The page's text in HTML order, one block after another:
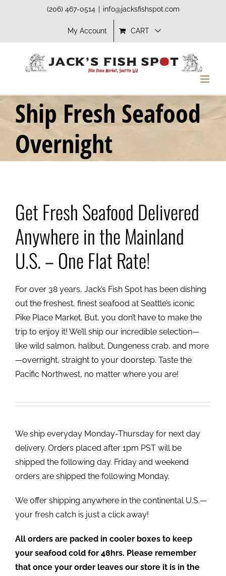
(206) 467-0514 info@jacksfishspot.com
My Account CART
Ship Fresh Seafood
Overnight
Get Fresh Seafood Delivered
Anywhere in the Mainland
U.S. – One Flat Rate!
For over 38 years, Jack’s Fish Spot has been dishing
out the freshest, finest seafood at Seattle’s iconic
Pike Place Market. But, you don’t have to make the
trip to enjoy it! We’ll ship our incredible selection—
like wild salmon, halibut, Dungeness crab, and more
—overnight, straight to your doorstep. Taste the
Pacific Northwest, no matter where you are!
We ship everyday Monday-Thursday for next day
delivery. Orders placed after 1pm PST will be
shipped the following day. Friday and weekend
orders are shipped the following Monday.
We offer shipping anywhere in the continental U.S.—
your fresh catch is just a click away!
All orders are packed in cooler boxes to keep
your seafood cold for 48hrs. Please remember
that once your order leaves our store it is in the